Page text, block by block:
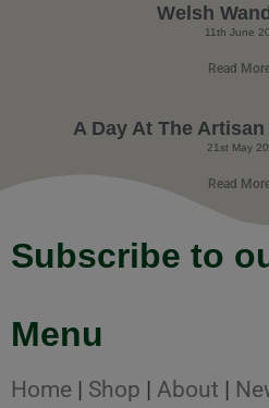
Welsh
11th June
Read
A Day At The
21st May
Read
Subscribe to
Menu
Home | Shop | About |